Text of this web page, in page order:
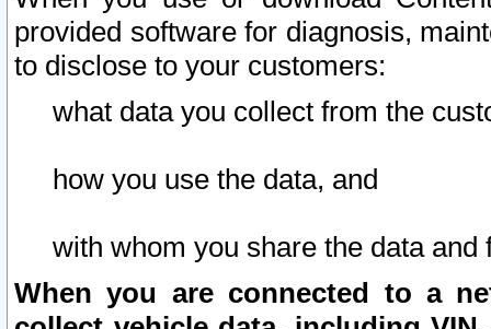
provided software for diagnosis,
to disclose to your customers:
what data you collect from the
how you use the data, and
with whom you share the data and
When you are connected to a